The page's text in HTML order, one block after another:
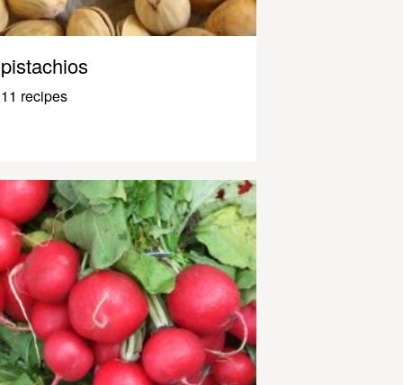
pistachios
11 recipes